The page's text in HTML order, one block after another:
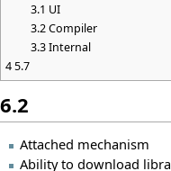
3.1 UI
3.2Compiler
3.3Internal
45.7
6.2
Attached mechanism
Ability to download